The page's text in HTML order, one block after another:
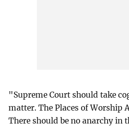
"Supreme Court should take
matter. The Places of Worship
There should be no anarchy in